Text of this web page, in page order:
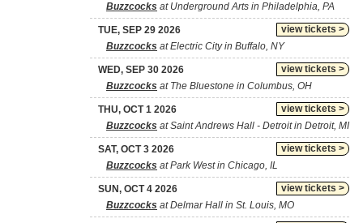
Buzzcocks at Underground Arts in Philadelphia, PA
view tickets >
TUE, SEP 29 2026
Buzzcocks at Electric City in Buffalo, NY
view tickets >
WED, SEP 30 2026
Buzzcocks at The Bluestone in Columbus, OH
view tickets >
THU, OCT 1 2026
Buzzcocks at Saint Andrews Hall - Detroit in Detroit, MI
view tickets >
SAT, OCT 3 2026
Buzzcocks at Park West in Chicago, IL
view tickets >
SUN, OCT 4 2026
Buzzcocks at Delmar Hall in St. Louis, MO